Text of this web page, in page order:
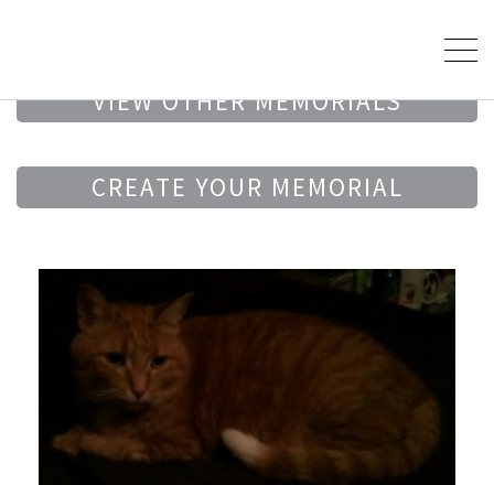
VIEW OTHER MEMORIALS
CREATE YOUR MEMORIAL